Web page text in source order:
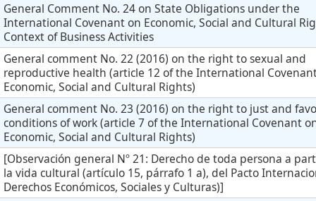
General Comment No. 24 on State Obligations under the
International Covenant on Economic, Social and Cultural
Context of Business Activities
General comment No. 22 (2016) on the right to sexual and
reproductive health (article 12 of the International
Economic, Social and Cultural Rights)
General comment No. 23 (2016) on the right to just and
conditions of work (article 7 of the International Covenant
Economic, Social and Cultural Rights)
[Observación general Nº 21: Derecho de toda persona a
la vida cultural (artículo 15, párrafo 1 a), del Pacto
Derechos Económicos, Sociales y Culturas)]